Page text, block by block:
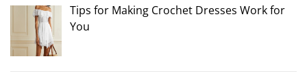
Tips for Making Crochet Dresses Work for
You